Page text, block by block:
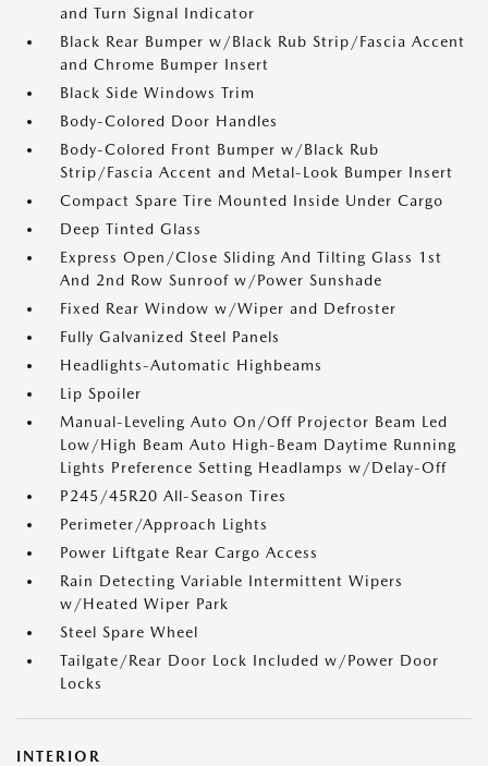
and Turn Signal Indicator
Black Rear Bumper w/Black Rub Strip/Fascia Accent
and Chrome Bumper Insert
Black Side Windows Trim
Body-Colored Door Handles
Body-Colored Front Bumper w/Black Rub
Strip/Fascia Accent and Metal-Look Bumper Insert
Compact Spare Tire Mounted Inside Under Cargo
Deep Tinted Glass
Express Open/Close Sliding And Tilting Glass 1st
And 2nd Row Sunroof w/Power Sunshade
Fixed Rear Window w/Wiper and Defroster
Fully Galvanized Steel Panels
Headlights-Automatic Highbeams
Lip Spoiler
Manual-Leveling Auto On/Off Projector Beam Led
Low/High Beam Auto High-Beam Daytime Running
Lights Preference Setting Headlamps w/Delay-Off
P245/45R20 All-Season Tires
Perimeter/Approach Lights
Power Liftgate Rear Cargo Access
Rain Detecting Variable Intermittent Wipers
w/Heated Wiper Park
Steel Spare Wheel
Tailgate/Rear Door Lock Included w/Power Door
Locks
INTERIOR